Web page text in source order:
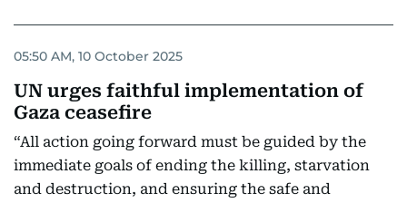
05:50 AM, 10 October 2025
UN urges faithful implementation of
Gaza ceasefire
“All action going forward must be guided by the
immediate goals of ending the killing, starvation
and destruction, and ensuring the safe and